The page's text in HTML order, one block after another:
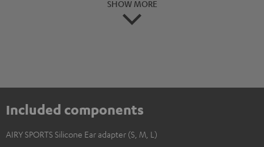
SHOW MORE
Included components
AIRY SPORTS Silicone Ear adapter (S, M, L)